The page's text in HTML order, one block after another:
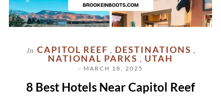
In CAPITOL REEF , DESTINATIONS ,
NATIONAL PARKS , UTAH
- MARCH 18, 2025
8 Best Hotels Near Capitol Reef